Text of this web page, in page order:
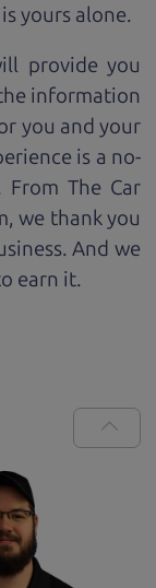
yours alone.
provide you
information
you and your
is a no-
From The Car
we thank you
And we
earn it.